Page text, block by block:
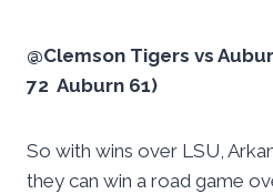
@Clemson Tigers vs
72 Auburn 61)
So with wins over LSU,
they can win a road game